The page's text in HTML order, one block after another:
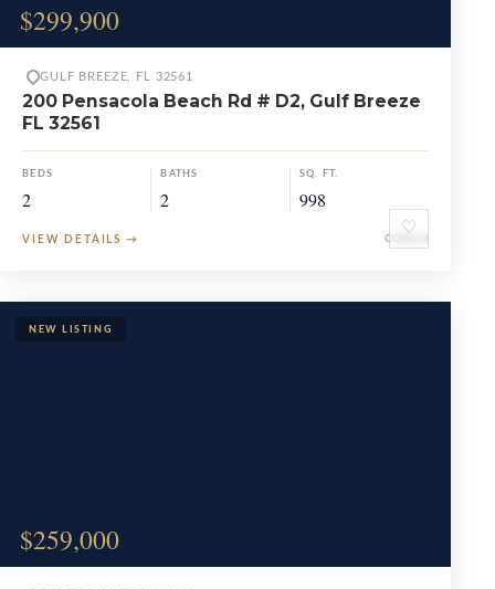
$299,900
♡
GULF BREEZE, FL 32561
200 Pensacola Beach Rd # D2, Gulf Breeze
FL 32561
BEDS
2
BATHS
2
SQ. FT.
998
VIEW DETAILS → CONDO
$259,000